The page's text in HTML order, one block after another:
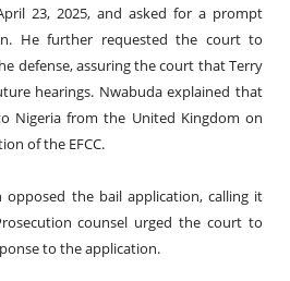
23, 2025, and asked for a prompt
He further requested the court to
defense, assuring the court that Terry
hearings. Nwabuda explained that
Nigeria from the United Kingdom on
of the EFCC.
opposed the bail application, calling it
counsel urged the court to
to the application.